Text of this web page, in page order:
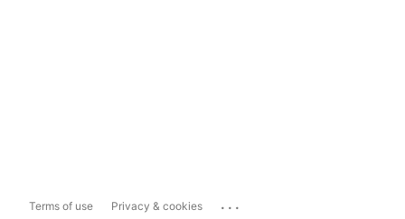
Terms of use Privacy & cookies ...